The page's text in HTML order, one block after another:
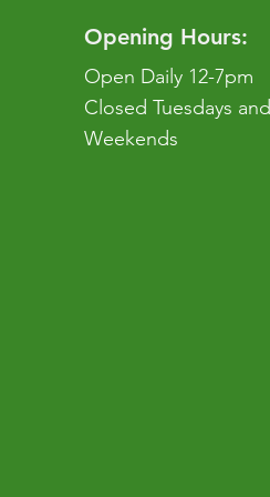
Opening Hours:
Open Daily 12-7pm
Closed Tuesdays and
Weekends